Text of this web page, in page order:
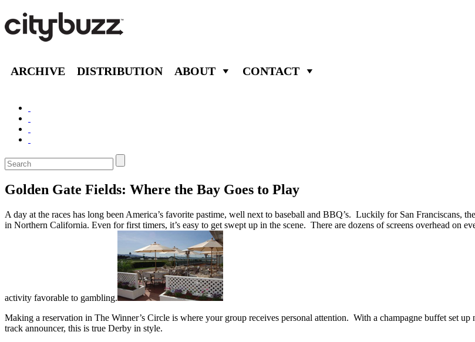
ARCHIVE DISTRIBUTION ABOUT CONTACT
Golden Gate Fields: Where the Bay Goes to Play
A day at the races has long been America’s favorite pastime, well next to baseball and BBQ’s. Luckily for San Franciscans,
in Northern California. Even for first timers, it’s easy to get swept up in the scene. There are dozens of screens overhead on
activity favorable to gambling.
Making a reservation in The Winner’s Circle is where your group receives personal attention. With a champagne buffet set
track announcer, this is true Derby in style.